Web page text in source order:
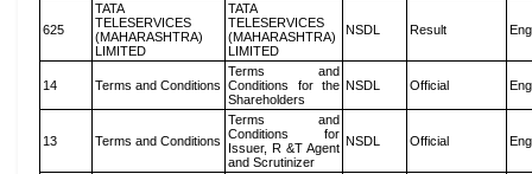
625
TATA
TELESERVICES
(MAHARASHTRA)
LIMITED
TATA
TELESERVICES
(MAHARASHTRA)
LIMITED
NSDL Result
14 Terms and Conditions
Terms and
Conditions for the
Shareholders
NSDL Official
13 Terms and Conditions
Terms and
Conditions for
Issuer, R &T Agent
and Scrutinizer
NSDL Official